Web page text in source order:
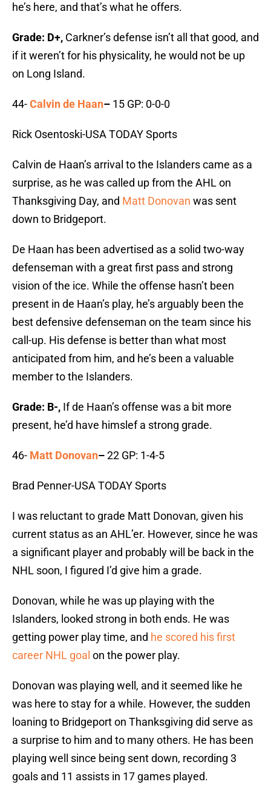
he’s here, and that’s what he offers.
Grade: D+, Carkner’s defense isn’t all that good, and
if it weren’t for his physicality, he would not be up
on Long Island.
44-Calvin de Haan– 15 GP: 0-0-0
Rick Osentoski-USA TODAY Sports
Calvin de Haan’s arrival to the Islanders came as a
surprise, as he was called up from the AHL on
Thanksgiving Day, and Matt Donovan was sent
down to Bridgeport.
De Haan has been advertised as a solid two-way
defenseman with a great first pass and strong
vision of the ice. While the offense hasn’t been
present in de Haan’s play, he’s arguably been the
best defensive defenseman on the team since his
call-up. His defense is better than what most
anticipated from him, and he’s been a valuable
member to the Islanders.
Grade: B-, If de Haan’s offense was a bit more
present, he’d have himslef a strong grade.
46- Matt Donovan–22 GP: 1-4-5
Brad Penner-USA TODAY Sports
I was reluctant to grade Matt Donovan, given his
current status as an AHL’er. However, since he was
a significant player and probably will be back in the
NHL soon, I figured I’d give him a grade.
Donovan, while he was up playing with the
Islanders, looked strong in both ends. He was
getting power play time, and he scored his first
career NHL goal on the power play.
Donovan was playing well, and it seemed like he
was here to stay for a while. However, the sudden
loaning to Bridgeport on Thanksgiving did serve as
a surprise to him and to many others. He has been
playing well since being sent down, recording 3
goals and 11 assists in 17 games played.